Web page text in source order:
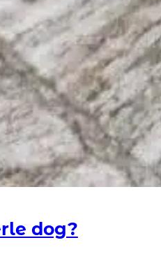
dog?